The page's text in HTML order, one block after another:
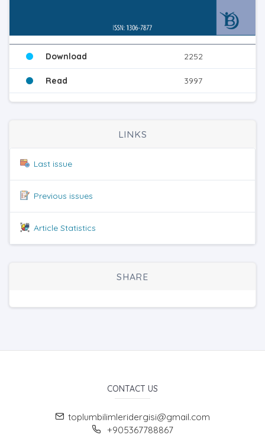
Download 2252
Read 3997
LINKS
Last issue
Previous issues
Article Statistics
SHARE
CONTACT US
toplumbilimleridergisi@gmail.com
+905367788867